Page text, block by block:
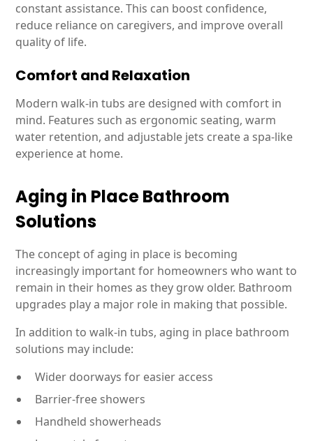
constant assistance. This can boost confidence,
reduce reliance on caregivers, and improve overall
quality of life.
Comfort and Relaxation
Modern walk-in tubs are designed with comfort in
mind. Features such as ergonomic seating, warm
water retention, and adjustable jets create a spa-like
experience at home.
Aging in Place Bathroom
Solutions
The concept of aging in place is becoming
increasingly important for homeowners who want to
remain in their homes as they grow older. Bathroom
upgrades play a major role in making that possible.
In addition to walk-in tubs, aging in place bathroom
solutions may include:
Wider doorways for easier access
Barrier-free showers
Handheld showerheads